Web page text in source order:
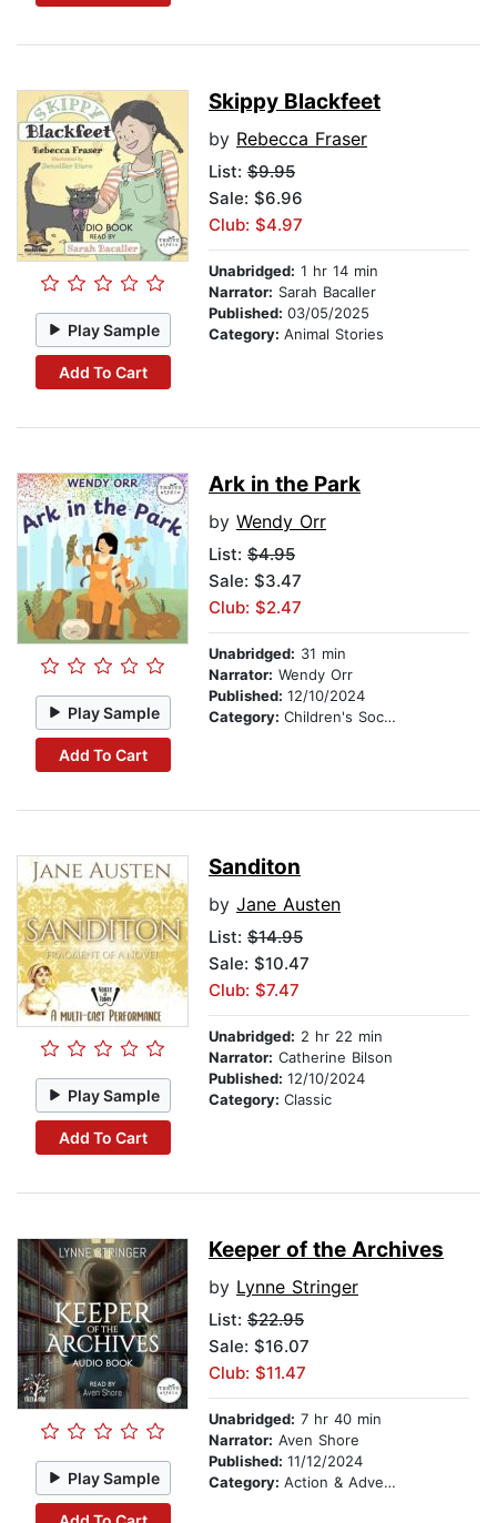
Play Sample
Add To Cart
Skippy Blackfeet
by Rebecca Fraser
List: $9.95
Sale: $6.96
Club: $4.97
Unabridged: 1 hr 14 min
Narrator: Sarah Bacaller
Published: 03/05/2025
Category: Animal Stories
Play Sample
Add To Cart
Ark in the Park
by Wendy Orr
List: $4.95
Sale: $3.47
Club: $2.47
Unabridged: 31 min
Narrator: Wendy Orr
Published: 12/10/2024
Category: Children's Social Themes
Play Sample
Add To Cart
Sanditon
by Jane Austen
List: $14.95
Sale: $10.47
Club: $7.47
Unabridged: 2 hr 22 min
Narrator: Catherine Bilson
Published: 12/10/2024
Category: Classic
Play Sample
Keeper of the Archives
by Lynne Stringer
List: $22.95
Sale: $16.07
Club: $11.47
Unabridged: 7 hr 40 min
Narrator: Aven Shore
Published: 11/12/2024
Category: Action & Adventure